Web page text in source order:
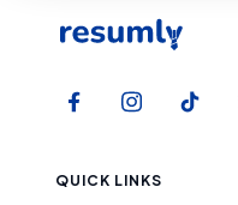
QUICK LINKS